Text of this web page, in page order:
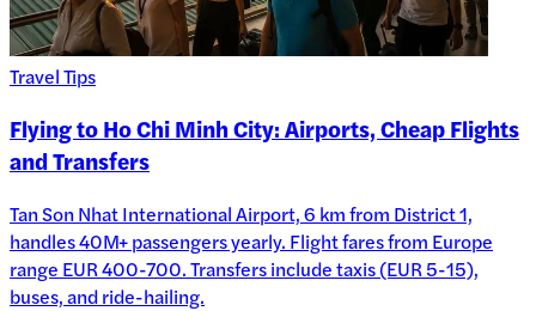
Travel Tips
Flying to Ho Chi Minh City: Airports, Cheap Flights
and Transfers
Tan Son Nhat International Airport, 6 km from District 1,
handles 40M+ passengers yearly. Flight fares from Europe
range EUR 400-700. Transfers include taxis (EUR 5-15),
buses, and ride-hailing.